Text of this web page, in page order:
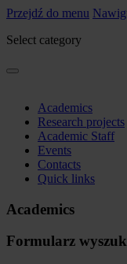
Przejdź do menu
Select category
Academics
Research projects
Academic Staff
Events
Contacts
Quick links
Academics
Formularz